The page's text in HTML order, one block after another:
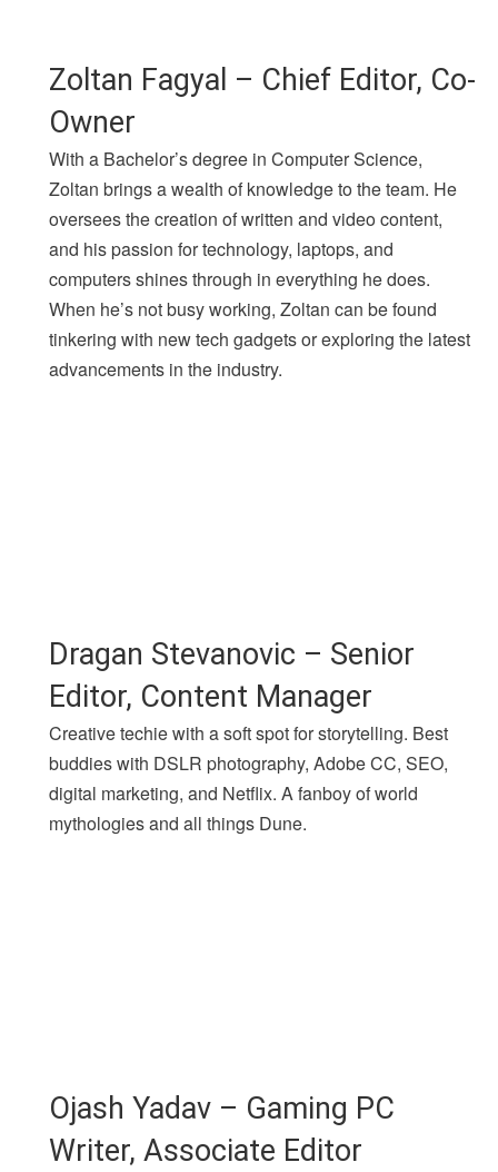
Zoltan Fagyal – Chief Editor, Co-
Owner
With a Bachelor’s degree in Computer Science,
Zoltan brings a wealth of knowledge to the team. He
oversees the creation of written and video content,
and his passion for technology, laptops, and
computers shines through in everything he does.
When he’s not busy working, Zoltan can be found
tinkering with new tech gadgets or exploring the latest
advancements in the industry.
Dragan Stevanovic – Senior
Editor, Content Manager
Creative techie with a soft spot for storytelling. Best
buddies with DSLR photography, Adobe CC, SEO,
digital marketing, and Netflix. A fanboy of world
mythologies and all things Dune.
Ojash Yadav – Gaming PC
Writer, Associate Editor